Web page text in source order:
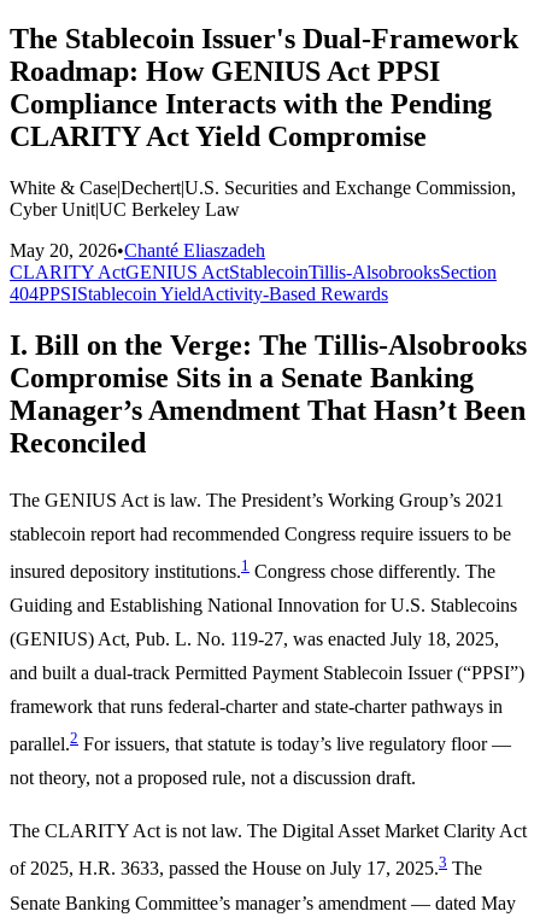
The Stablecoin Issuer's Dual-Framework
Roadmap: How GENIUS Act PPSI
Compliance Interacts with the Pending
CLARITY Act Yield Compromise
White & Case|Dechert|U.S. Securities and Exchange Commission,
Cyber Unit|UC Berkeley Law
May 20, 2026•Chanté Eliaszadeh
CLARITY ActGENIUS ActStablecoinTillis-AlsobrooksSection
404PPSIStablecoin YieldActivity-Based Rewards
I. Bill on the Verge: The Tillis-Alsobrooks
Compromise Sits in a Senate Banking
Manager’s Amendment That Hasn’t Been
Reconciled
The GENIUS Act is law. The President’s Working Group’s 2021
stablecoin report had recommended Congress require issuers to be
insured depository institutions.1 Congress chose differently. The
Guiding and Establishing National Innovation for U.S. Stablecoins
(GENIUS) Act, Pub. L. No. 119-27, was enacted July 18, 2025,
and built a dual-track Permitted Payment Stablecoin Issuer (“PPSI”)
framework that runs federal-charter and state-charter pathways in
parallel.2 For issuers, that statute is today’s live regulatory floor —
not theory, not a proposed rule, not a discussion draft.
The CLARITY Act is not law. The Digital Asset Market Clarity Act
of 2025, H.R. 3633, passed the House on July 17, 2025.3 The
Senate Banking Committee’s manager’s amendment — dated May